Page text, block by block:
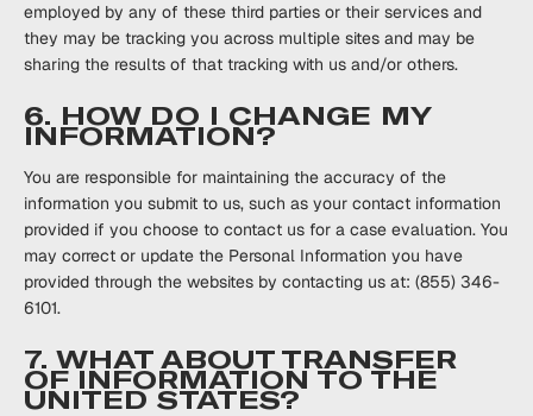
employed by any of these third parties or their services and
they may be tracking you across multiple sites and may be
sharing the results of that tracking with us and/or others.
6. HOW DO I CHANGE MY
INFORMATION?
You are responsible for maintaining the accuracy of the
information you submit to us, such as your contact information
provided if you choose to contact us for a case evaluation. You
may correct or update the Personal Information you have
provided through the websites by contacting us at: (855) 346-
6101.
7. WHAT ABOUT TRANSFER
OF INFORMATION TO THE
UNITED STATES?